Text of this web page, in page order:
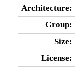
Architecture:
Group:
Size:
License: